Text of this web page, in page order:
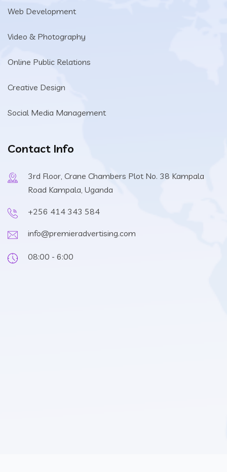
Web Development
Video & Photography
Online Public Relations
Creative Design
Social Media Management
Contact Info
3rd Floor, Crane Chambers Plot No. 38 Kampala
Road Kampala, Uganda
+256 414 343 584
info@premieradvertising.com
08:00 - 6:00